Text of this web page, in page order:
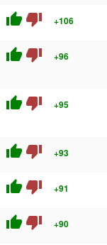
thumb_up thumb_down +106
thumb_up thumb_down +96
thumb_up thumb_down +95
thumb_up thumb_down +93
thumb_up thumb_down +91
thumb_up thumb_down +90